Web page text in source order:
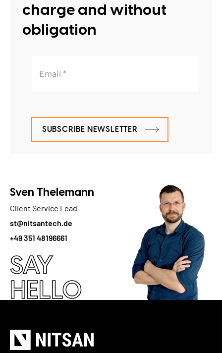
charge and without
obligation
SUBSCRIBE NEWSLETTER
Sven Thelemann
Client Service Lead
st@nitsantech.de
+49 351 48196661
SAY
HELLO